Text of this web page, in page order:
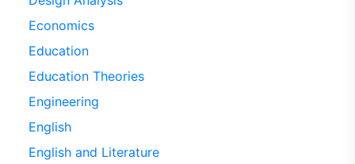
Economics
Education
Education Theories
Engineering
English
English and Literature